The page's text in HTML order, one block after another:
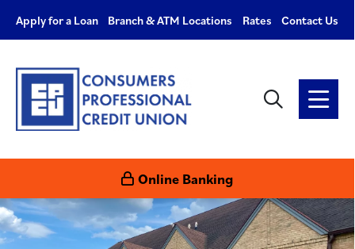
Apply for a Loan Branch & ATM Locations Rates Contact Us